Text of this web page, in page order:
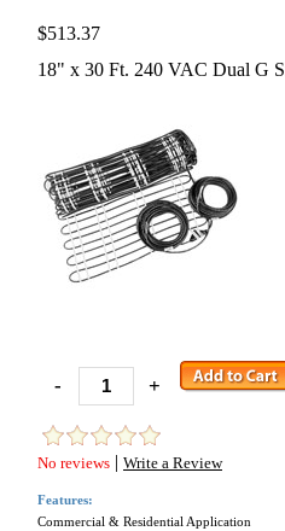
$513.37
18" x 30 Ft. 240 VAC Dual G
- +
No reviews | Write a Review
Features:
Commercial & Residential Application